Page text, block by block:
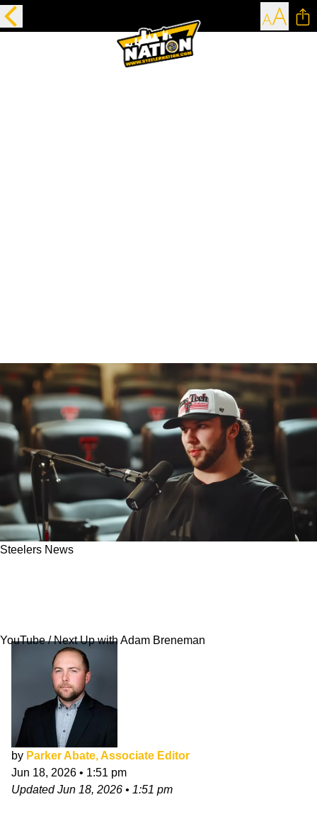
Steelers News
YouTube / Next Up with Adam Breneman
by Parker Abate, Associate Editor
Jun 18, 2026 • 1:51 pm
UpdatedJun 18, 2026 • 1:51 pm